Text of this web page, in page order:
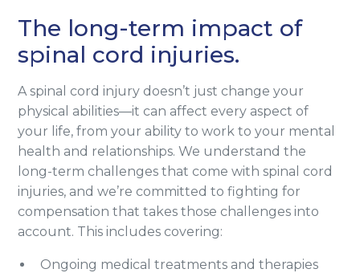
The long-term impact of
spinal cord injuries.
A spinal cord injury doesn’t just change your
physical abilities—it can affect every aspect of
your life, from your ability to work to your mental
health and relationships. We understand the
long-term challenges that come with spinal cord
injuries, and we’re committed to fighting for
compensation that takes those challenges into
account. This includes covering:
Ongoing medical treatments and therapies